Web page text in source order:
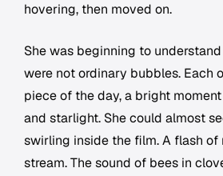
hovering, then moved on.
She was beginning to
were not ordinary bubbles. Each
piece of the day, a bright
and starlight. She could almost
swirling inside the film. A flash of
stream. The sound of bees in